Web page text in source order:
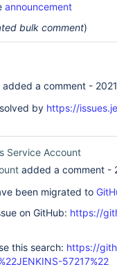
announcement
bulk comment)
added a comment -
by https://
Service Account
added a comment -
been migrated to
on GitHub: https://
this search: https://
57217%22